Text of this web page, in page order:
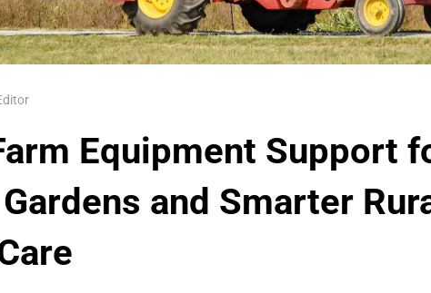
Equipment Support
and Smarter